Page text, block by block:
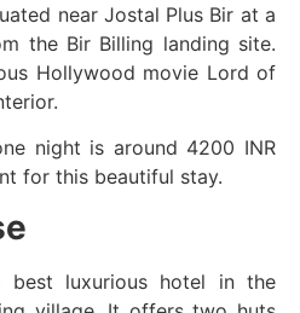
near Jostal Plus Bir at a
the Bir Billing landing site.
Hollywood movie Lord of
night is around 4200 INR
for this beautiful stay.
best luxurious hotel in the